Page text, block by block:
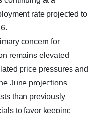
rate projected to
concern for
remains elevated,
price pressures and
June projections
than previously
to favor keeping